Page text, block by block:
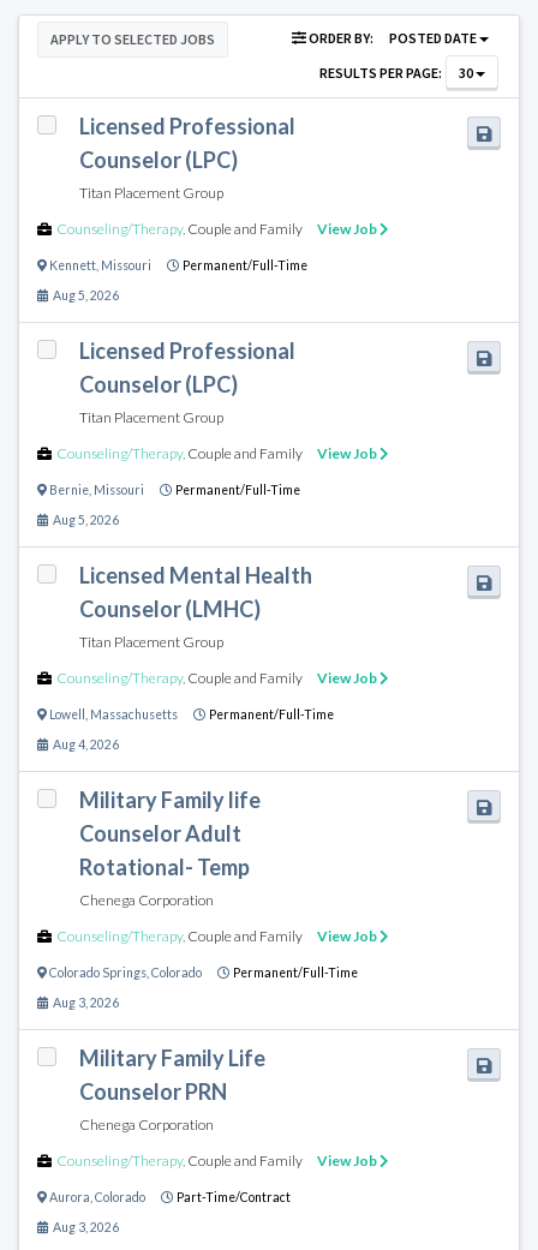
APPLY TO SELECTED JOBS ORDER BY:
POSTED DATE
RESULTS PER PAGE:
30
Licensed Professional
Counselor (LPC)
Titan Placement Group
Counseling/Therapy, Couple and Family View Job
Kennett Missouri Permanent/Full-Time
Aug 5, 2026
Licensed Professional
Counselor (LPC)
Titan Placement Group
Counseling/Therapy, Couple and Family View Job
Bernie Missouri Permanent/Full-Time
Aug 5, 2026
Licensed Mental Health
Counselor (LMHC)
Titan Placement Group
Counseling/Therapy, Couple and Family View Job
Lowell Massachusetts Permanent/Full-Time
Aug 4, 2026
Military Family life
Counselor Adult
Rotational- Temp
Chenega Corporation
Counseling/Therapy, Couple and Family View Job
Colorado Springs Colorado Permanent/Full-Time
Aug 3, 2026
Military Family Life
Counselor PRN
Chenega Corporation
Counseling/Therapy, Couple and Family View Job
Aurora Colorado Part-Time/Contract
Aug 3, 2026